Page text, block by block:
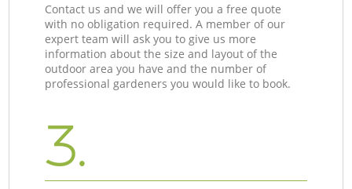
Contact us and we will offer you a free quote
with no obligation required. A member of our
expert team will ask you to give us more
information about the size and layout of the
outdoor area you have and the number of
professional gardeners you would like to book.
3.